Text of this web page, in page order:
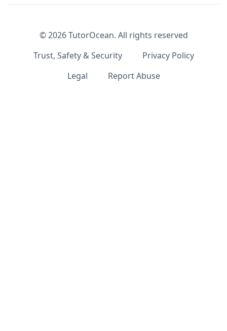
©2026TutorOcean. All rights reserved
Trust, Safety & Security
Privacy Policy
Legal
Report Abuse